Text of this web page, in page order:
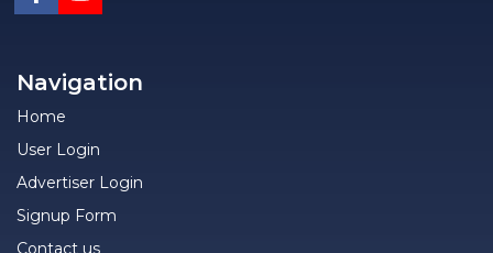
Navigation
Home
User Login
Advertiser Login
Signup Form
Contact us